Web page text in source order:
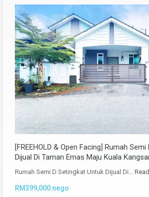
[FREEHOLD & Open Facing] Rumah
Dijual Di Taman Emas Maju Kuala
Rumah Semi D Setingkat Untuk Dijual Di…
RM399,000 nego